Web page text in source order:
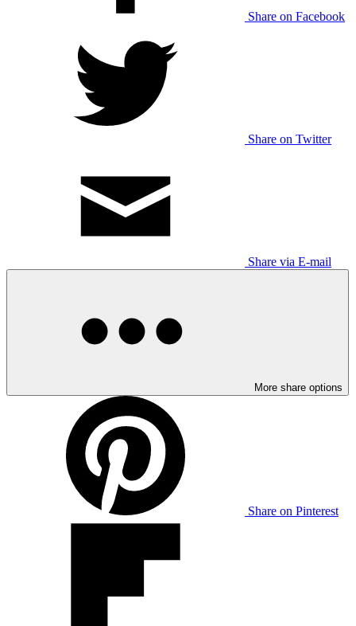
Share on Facebook
Share on Twitter
Share via E-mail
More share options
Share on Pinterest